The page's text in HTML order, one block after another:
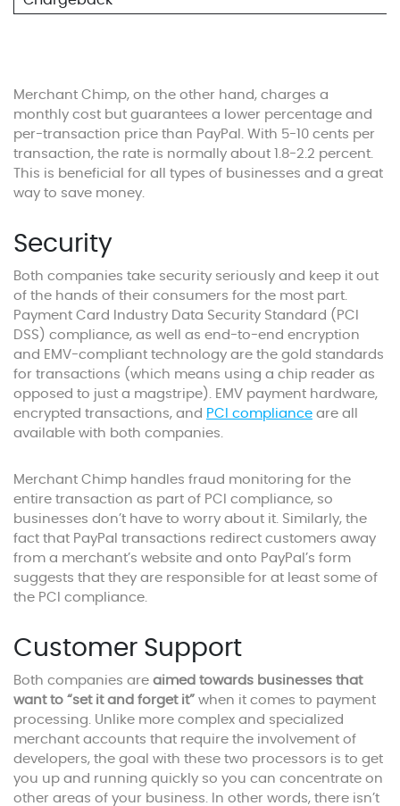
Merchant Chimp, on the other hand, charges a
monthly cost but guarantees a lower percentage and
per-transaction price than PayPal. With 5-10 cents per
transaction, the rate is normally about 1.8-2.2 percent.
This is beneficial for all types of businesses and a great
way to save money.
Security
Both companies take security seriously and keep it out
of the hands of their consumers for the most part.
Payment Card Industry Data Security Standard (PCI
DSS) compliance, as well as end-to-end encryption
and EMV-compliant technology are the gold standards
for transactions (which means using a chip reader as
opposed to just a magstripe). EMV payment hardware,
encrypted transactions, and PCI compliance are all
available with both companies.
Merchant Chimp handles fraud monitoring for the
entire transaction as part of PCI compliance, so
businesses don’t have to worry about it. Similarly, the
fact that PayPal transactions redirect customers away
from a merchant’s website and onto PayPal’s form
suggests that they are responsible for at least some of
the PCI compliance.
Customer Support
Both companies are aimed towards businesses that
want to “set it and forget it” when it comes to payment
processing. Unlike more complex and specialized
merchant accounts that require the involvement of
developers, the goal with these two processors is to get
you up and running quickly so you can concentrate on
other areas of your business. In other words, there isn’t